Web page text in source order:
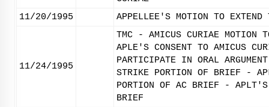
11/20/1995
APPELLEE'S MOTION TO
11/24/1995
TMC - AMICUS CURIAE MOTION
APLE'S CONSENT TO AMICUS
PARTICIPATE IN ORAL
STRIKE PORTION OF BRIEF -
PORTION OF AC BRIEF - APLT'S
BRIEF